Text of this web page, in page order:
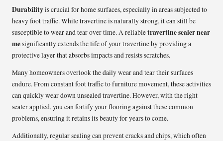
Durabilityis crucial for home surfaces, especially in areas subjected to
heavy foot traffic. While travertine is naturally strong, it can still be
susceptible to wear and tear over time. A reliabletravertine sealer near
mesignificantly extends the life of your travertine by providing a
protective layer that absorbs impacts and resists scratches.
Many homeowners overlook the daily wear and tear their surfaces
endure. From constant foot traffic to furniture movement, these activities
can quickly wear down unsealed travertine. However, with the right
sealer applied, you can fortify your flooring against these common
problems, ensuring it retains its beauty for years to come.
Additionally, regular sealing can prevent cracks and chips, which often